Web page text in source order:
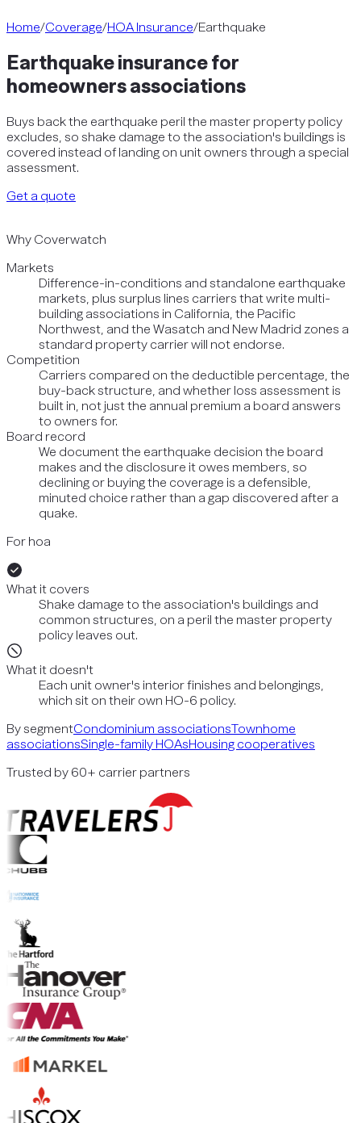
Home/Coverage/HOA Insurance/Earthquake
Earthquake insurance for
homeowners associations
Buys back the earthquake peril the master property policy
excludes, so shake damage to the association's buildings is
covered instead of landing on unit owners through a special
assessment.
Get a quote
Why Coverwatch
Markets
Difference-in-conditions and standalone earthquake
markets, plus surplus lines carriers that write multi-
building associations in California, the Pacific
Northwest, and the Wasatch and New Madrid zones a
standard property carrier will not endorse.
Competition
Carriers compared on the deductible percentage, the
buy-back structure, and whether loss assessment is
built in, not just the annual premium a board answers
to owners for.
Board record
We document the earthquake decision the board
makes and the disclosure it owes members, so
declining or buying the coverage is a defensible,
minuted choice rather than a gap discovered after a
quake.
For hoa
What it covers
Shake damage to the association's buildings and
common structures, on a peril the master property
policy leaves out.
What it doesn't
Each unit owner's interior finishes and belongings,
which sit on their own HO-6 policy.
By segmentCondominium associationsTownhome
associationsSingle-family HOAsHousing cooperatives
Trusted by 60+ carrier partners